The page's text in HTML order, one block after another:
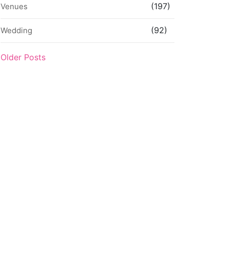
Venues (197)
Wedding (92)
Older Posts